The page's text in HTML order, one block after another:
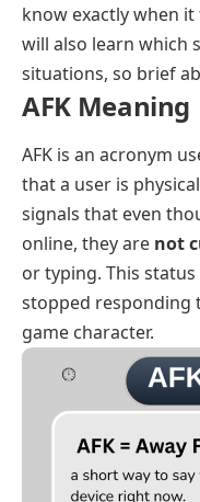
know exactly when
will also learn which
situations, so brief
AFK Meaning
AFK is an acronym
that a user is
signals that even
online, they are not
or typing. This
stopped responding
game character.